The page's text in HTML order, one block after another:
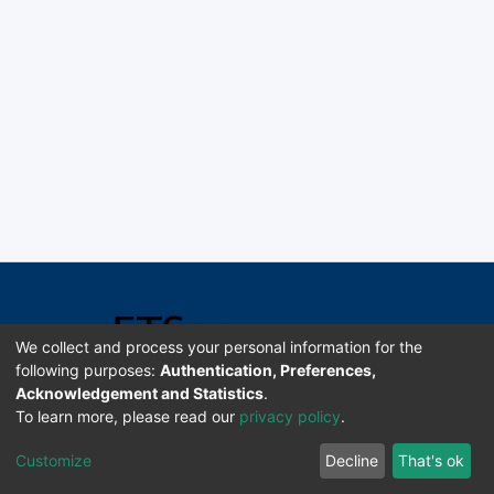
Software DSpace copyright © 2002-2026 LYRASIS
Enviar sugerencias
We collect and process your personal information for the
following purposes: Authentication, Preferences,
Acknowledgement and Statistics.
To learn more, please read our privacy policy.
Customize Decline That's ok